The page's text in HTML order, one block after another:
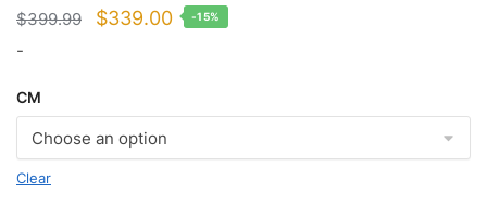
$399.99
Original
$339.00Current
-15%
-
CM
Clear